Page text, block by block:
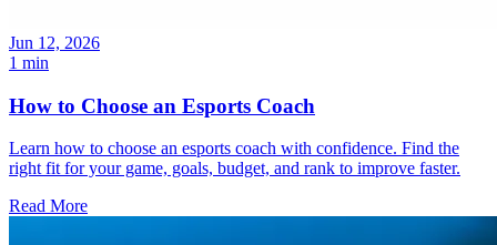
Jun 12, 2026
1 min
How to Choose an Esports Coach
Learn how to choose an esports coach with confidence. Find the
right fit for your game, goals, budget, and rank to improve faster.
Read More